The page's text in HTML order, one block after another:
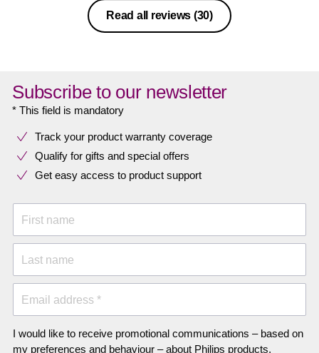
Read all reviews (30)
Subscribe to our newsletter
* This field is mandatory
Track your product warranty coverage
Qualify for gifts and special offers
Get easy access to product support
First name
Last name
Email address *
I would like to receive promotional communications – based on
my preferences and behaviour – about Philips products,